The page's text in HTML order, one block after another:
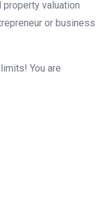
property valuation
or business
You are